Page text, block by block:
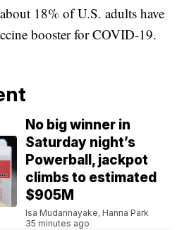
18% of U.S. adults have
booster for COVID-19.
No big winner in
Saturday night’s
Powerball, jackpot
climbs to estimated
$905M
Isa Mudannayake, Hanna Park
35 minutes ago